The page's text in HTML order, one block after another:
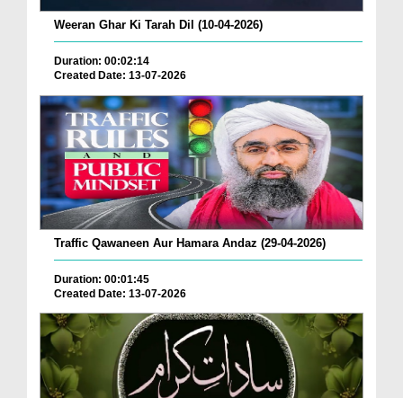
Weeran Ghar Ki Tarah Dil (10-04-2026)
Duration: 00:02:14
Created Date: 13-07-2026
Traffic Qawaneen Aur Hamara Andaz (29-04-2026)
Duration: 00:01:45
Created Date: 13-07-2026